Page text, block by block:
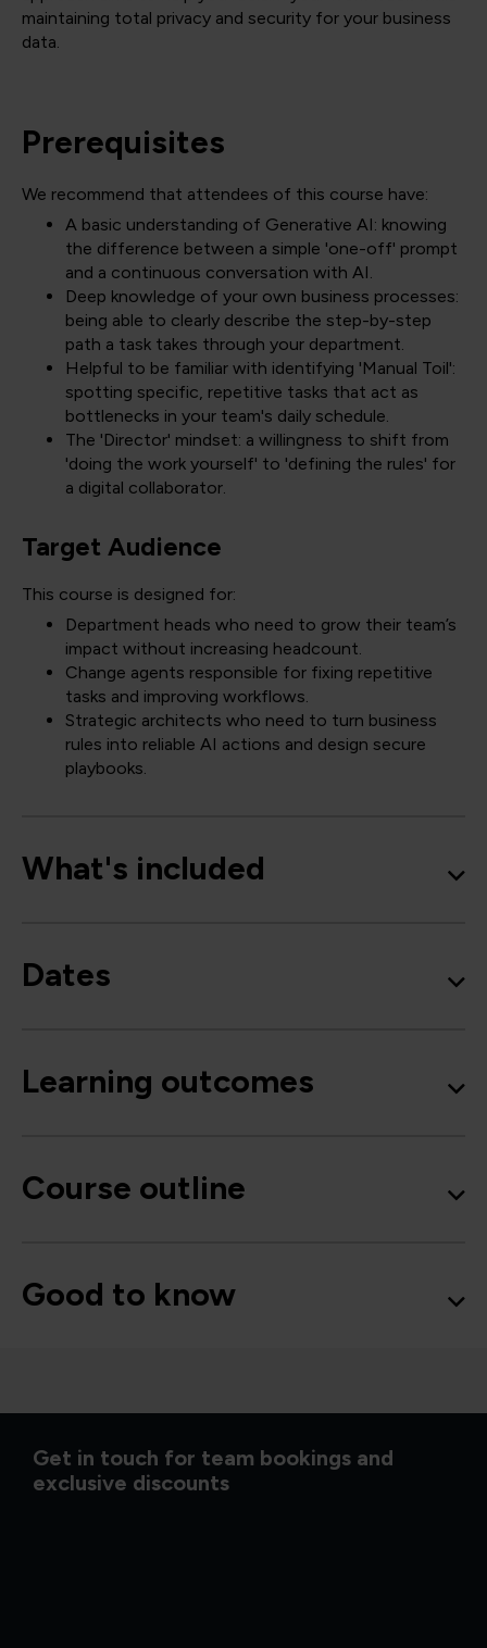
maintaining total privacy and security for your business
data.
Prerequisites
We recommend that attendees of this course have:
A basic understanding of Generative AI: knowing
the difference between a simple 'one-off' prompt
and a continuous conversation with AI.
Deep knowledge of your own business processes:
being able to clearly describe the step-by-step
path a task takes through your department.
Helpful to be familiar with identifying 'Manual Toil':
spotting specific, repetitive tasks that act as
bottlenecks in your team's daily schedule.
The 'Director' mindset: a willingness to shift from
'doing the work yourself' to 'defining the rules' for
a digital collaborator.
Target Audience
This course is designed for:
Department heads who need to grow their team’s
impact without increasing headcount.
Change agents responsible for fixing repetitive
tasks and improving workflows.
Strategic architects who need to turn business
rules into reliable AI actions and design secure
playbooks.
What's included
Dates
Learning outcomes
Course outline
Good to know
Get in touch for team bookings and
exclusive discounts